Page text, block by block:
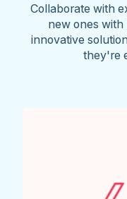
Collaborate with
new ones with
innovative
they're